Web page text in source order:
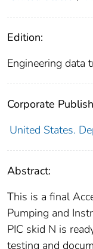
Edition:
Engineering data
Corporate
United States.
Abstract:
This is a final
Pumping and
PIC skid N is
testing and